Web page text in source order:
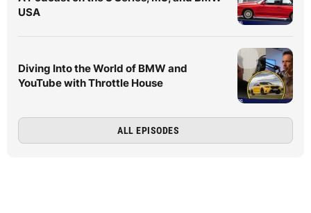
USA
Diving Into the World of BMW and
YouTube with Throttle House
ALL EPISODES